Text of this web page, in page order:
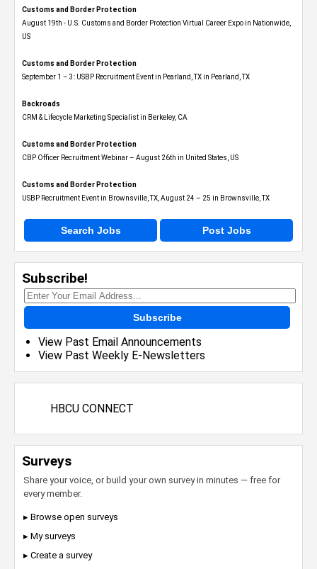
Customs and Border Protection
August 19th - U.S. Customs and Border Protection Virtual Career Expo​ in Nationwide,
US
Customs and Border Protection
September 1 – 3: USBP Recruitment Event in Pearland, TX in Pearland, TX
Backroads
CRM & Lifecycle Marketing Specialist in Berkeley, CA
Customs and Border Protection
CBP Officer Recruitment Webinar – August 26th in United States, US
Customs and Border Protection
USBP Recruitment Event in Brownsville, TX, August 24 – 25 in Brownsville, TX
Search Jobs Post Jobs
Subscribe!
Subscribe
View Past Email Announcements
View Past Weekly E-Newsletters
HBCU CONNECT
Surveys
Share your voice, or build your own survey in minutes — free for
every member.
▸ Browse open surveys
▸ My surveys
▸ Create a survey